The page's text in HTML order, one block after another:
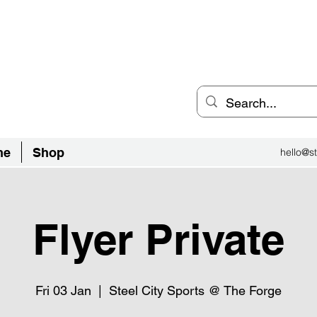
Shop
Flyer Private
Fri 03 Jan
  |
Steel City Sports @ The Forge